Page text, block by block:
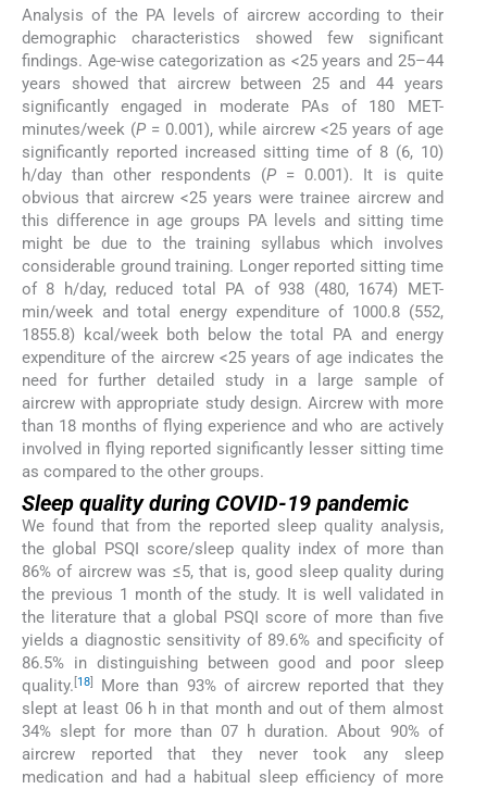
Analysis of the PA levels of aircrew according to their
demographic characteristics showed few significant
findings. Age-wise categorization as <25 years and 25–44
years showed that aircrew between 25 and 44 years
significantly engaged in moderate PAs of 180 MET-
minutes/week (P= 0.001), while aircrew <25 years of age
significantly reported increased sitting time of 8 (6, 10)
h/day than other respondents (P = 0.001). It is quite
obvious that aircrew <25 years were trainee aircrew and
this difference in age groups PA levels and sitting time
might be due to the training syllabus which involves
considerable ground training. Longer reported sitting time
of 8 h/day, reduced total PA of 938 (480, 1674) MET-
min/week and total energy expenditure of 1000.8 (552,
1855.8) kcal/week both below the total PA and energy
expenditure of the aircrew <25 years of age indicates the
need for further detailed study in a large sample of
aircrew with appropriate study design. Aircrew with more
than 18 months of flying experience and who are actively
involved in flying reported significantly lesser sitting time
as compared to the other groups.
Sleep quality during COVID-19 pandemic
We found that from the reported sleep quality analysis,
the global PSQI score/sleep quality index of more than
86% of aircrew was ≤5, that is, good sleep quality during
the previous 1 month of the study. It is well validated in
the literature that a global PSQI score of more than five
yields a diagnostic sensitivity of 89.6% and specificity of
86.5% in distinguishing between good and poor sleep
quality. [18]
More than 93% of aircrew reported that they
slept at least 06 h in that month and out of them almost
34% slept for more than 07 h duration. About 90% of
aircrew reported that they never took any sleep
medication and had a habitual sleep efficiency of more